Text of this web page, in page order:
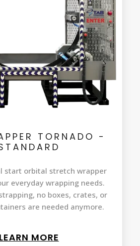
TORNADO -
start orbital stretch wrapper
everyday wrapping needs.
no boxes, crates, or
are needed anymore.
LEARN MORE